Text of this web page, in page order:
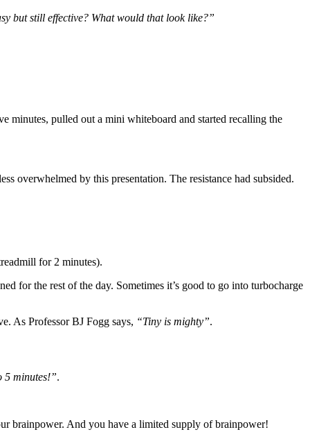
but still effective? What would that look like?”
minutes, pulled out a mini whiteboard and started recalling the
overwhelmed by this presentation. The resistance had subsided.
for 2 minutes).
for the rest of the day. Sometimes it’s good to go into turbocharge
As Professor BJ Fogg says, “Tiny is mighty”.
5 minutes!”.
brainpower. And you have a limited supply of brainpower!